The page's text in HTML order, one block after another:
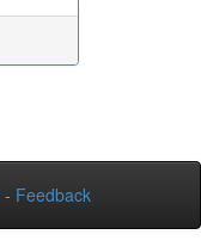
- Feedback